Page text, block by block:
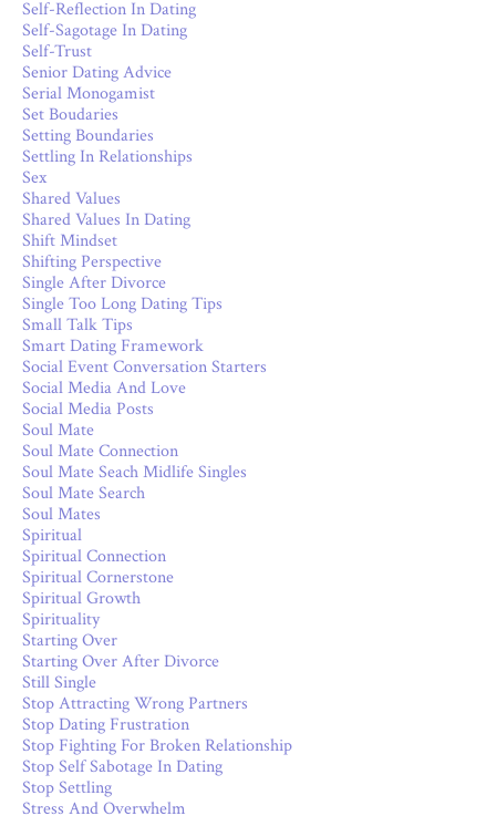
Self-Reflection In Dating
Self-Sagotage In Dating
Self-Trust
Senior Dating Advice
Serial Monogamist
Set Boudaries
Setting Boundaries
Settling In Relationships
Sex
Shared Values
Shared Values In Dating
Shift Mindset
Shifting Perspective
Single After Divorce
Single Too Long Dating Tips
Small Talk Tips
Smart Dating Framework
Social Event Conversation Starters
Social Media And Love
Social Media Posts
Soul Mate
Soul Mate Connection
Soul Mate Seach Midlife Singles
Soul Mate Search
Soul Mates
Spiritual
Spiritual Connection
Spiritual Cornerstone
Spiritual Growth
Spirituality
Starting Over
Starting Over After Divorce
Still Single
Stop Attracting Wrong Partners
Stop Dating Frustration
Stop Fighting For Broken Relationship
Stop Self Sabotage In Dating
Stop Settling
Stress And Overwhelm